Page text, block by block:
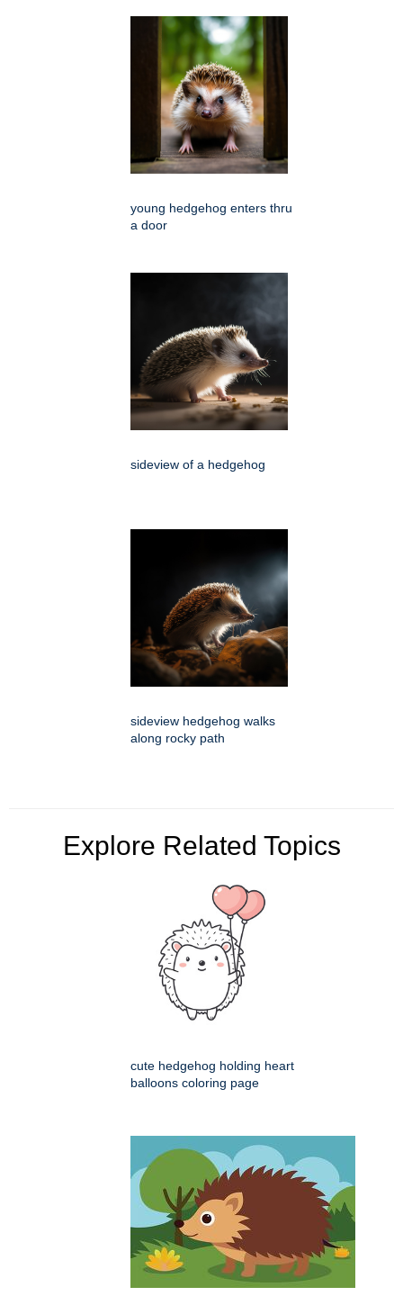
young hedgehog enters thru
a door
sideview of a hedgehog
sideview hedgehog walks
along rocky path
Explore Related Topics
cute hedgehog holding heart
balloons coloring page